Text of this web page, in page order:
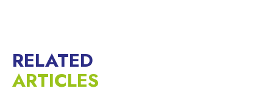
RELATED
ARTICLES